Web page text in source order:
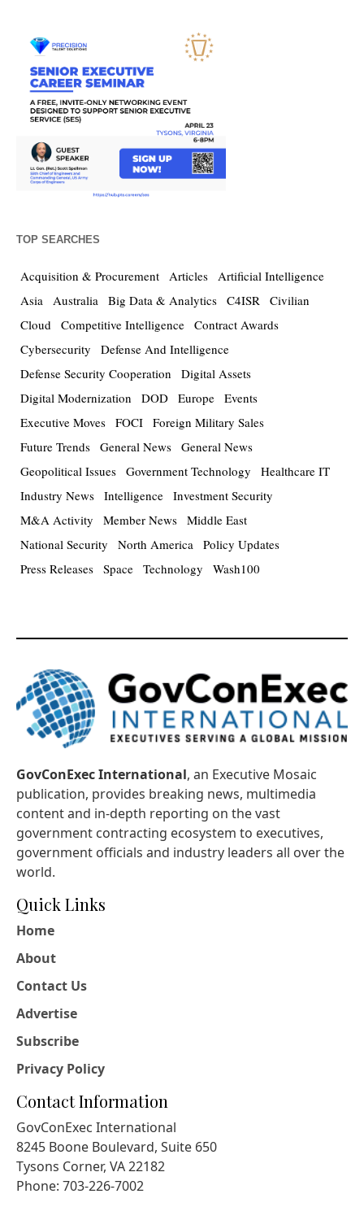
TOP SEARCHES
Acquisition & Procurement Articles Artificial Intelligence
Asia Australia Big Data & Analytics C4ISR Civilian
Cloud Competitive Intelligence Contract Awards
Cybersecurity
Defense And Intelligence
Defense Security Cooperation
Digital Assets
Digital Modernization
DOD Europe Events
Executive Moves FOCI Foreign Military Sales
Future Trends General News General News
Geopolitical Issues Government Technology
Healthcare IT
Industry News Intelligence Investment Security
M&A Activity
Member News Middle East
National Security
North America Policy Updates
Press Releases Space Technology Wash100
GovConExec International, an Executive Mosaic
publication, provides breaking news, multimedia
content and in-depth reporting on the vast
government contracting ecosystem to executives,
government officials and industry leaders all over the
world.
Quick Links
Home
About
Contact Us
Advertise
Subscribe
Privacy Policy
Contact Information
GovConExec International
8245 Boone Boulevard, Suite 650
Tysons Corner, VA 22182
Phone: 703-226-7002